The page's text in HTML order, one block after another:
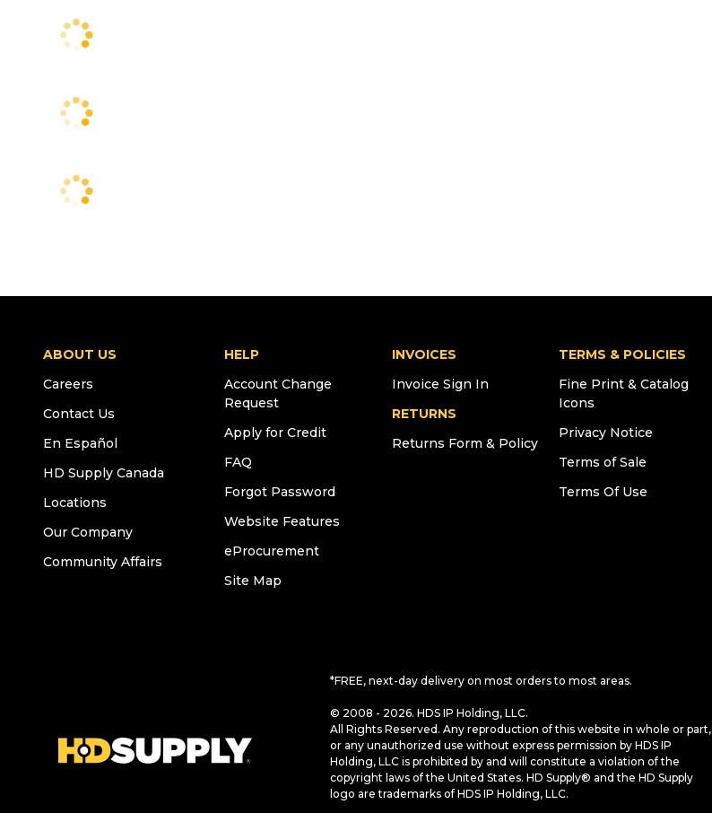
ABOUT US
Careers
Contact Us
En Español
HD Supply Canada
Locations
Our Company
Community Affairs
HELP
Account Change
Request
Apply for Credit
FAQ
Forgot Password
Website Features
eProcurement
Site Map
INVOICES
Invoice Sign In
RETURNS
Returns Form & Policy
TERMS & POLICIES
Fine Print & Catalog
Icons
Privacy Notice
Terms of Sale
Terms Of Use
*FREE, next-day delivery on most orders to most areas.
© 2008 - 2026. HDS IP Holding, LLC.
All Rights Reserved. Any reproduction of this website in whole or part,
or any unauthorized use without express permission by HDS IP
Holding, LLC is prohibited by and will constitute a violation of the
copyright laws of the United States. HD Supply® and the HD Supply
logo are trademarks of HDS IP Holding, LLC.